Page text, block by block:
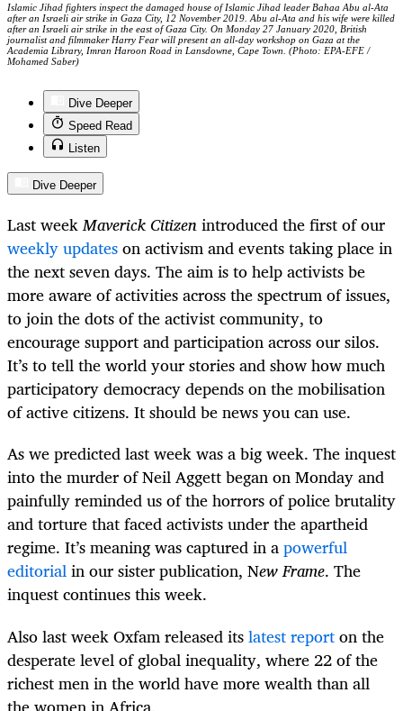
Islamic Jihad fighters inspect the damaged house of Islamic Jihad leader Bahaa Abu al-Ata
after an Israeli air strike in Gaza City, 12 November 2019. Abu al-Ata and his wife were killed
after an Israeli air strike in the east of Gaza City. On Monday 27 January 2020, British
journalist and filmmaker Harry Fear will present an all-day workshop on Gaza at the
Academia Library, Imran Haroon Road in Lansdowne, Cape Town. (Photo: EPA-EFE /
Mohamed Saber)
Dive Deeper
Speed Read
Listen
Dive Deeper
Last weekMaverick Citizenintroduced the first of our
weekly updateson activism and events taking place in
the next seven days. The aim is to help activists be
more aware of activities across the spectrum of issues,
to join the dots of the activist community, to
encourage support and participation across our silos.
It’s to tell the world your stories and show how much
participatory democracy depends on the mobilisation
of active citizens. It should be news you can use.
As we predicted last week was a big week. The inquest
into the murder of Neil Aggett began on Monday and
painfully reminded us of the horrors of police brutality
and torture that faced activists under the apartheid
regime. It’s meaning was captured in apowerful
editorialin our sister publication, New Frame. The
inquest continues this week.
Also last week Oxfam released itslatest reporton the
desperate level of global inequality, where 22 of the
richest men in the world have more wealth than all